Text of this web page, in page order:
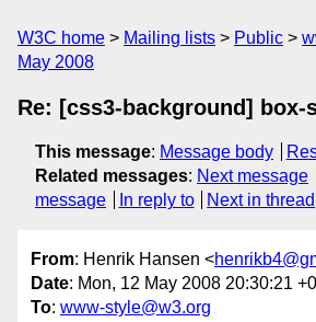
W3C home Mailing lists Public
May 2008
Re: [css3-background] box-
This message: Message body
Related messages: Next message
message
In reply to Next in thread
From: Henrik Hansen <
Date: Mon, 12 May 2008 20:30:21
To: www-style@w3.org